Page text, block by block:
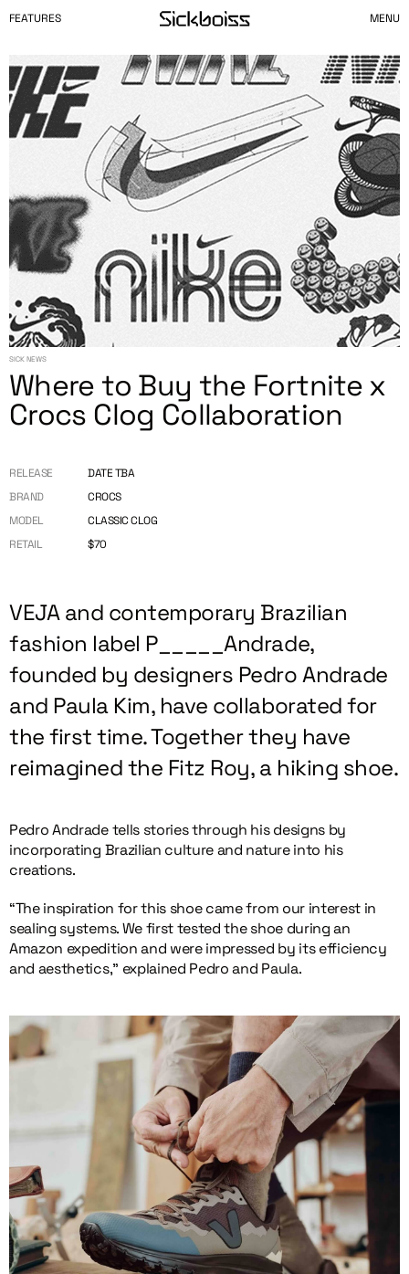
FEATURES MENU
SICK NEWS
Where to Buy the Fortnite x
Crocs Clog Collaboration
RELEASE
DATE TBA
BRAND
CROCS
MODEL
CLASSIC CLOG
RETAIL
$70
VEJA and contemporary Brazilian
fashion label P_____Andrade,
founded by designers Pedro Andrade
and Paula Kim, have collaborated for
the first time. Together they have
reimagined the Fitz Roy, a hiking shoe.
Pedro Andrade tells stories through his designs by
incorporating Brazilian culture and nature into his
creations.
“The inspiration for this shoe came from our interest in
sealing systems. We first tested the shoe during an
Amazon expedition and were impressed by its efficiency
and aesthetics,” explained Pedro and Paula.